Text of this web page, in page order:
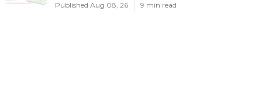
Published Aug 08, 26 9 min read